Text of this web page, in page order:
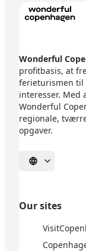
Wonderful
profitbasis, at
ferieturismen til
interesser. Med
Wonderful
regionale,
opgaver.
Select language
Our sites